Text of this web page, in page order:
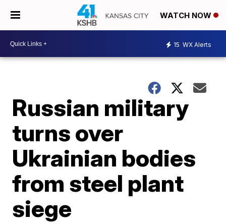
WATCH NOW
15 WX Alerts
Russian military
turns over
Ukrainian bodies
from steel plant
siege